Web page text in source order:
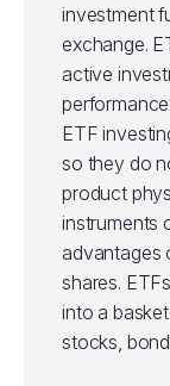
IEMG
IJH
IJR
ITOT
IVV
investment
exchange.
active
ETF
so they do
product
instruments
advantages
shares.
into a
stocks,